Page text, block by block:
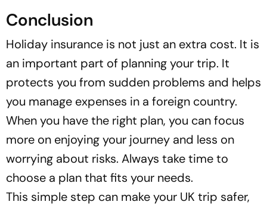
Conclusion
Holiday insurance is not just an extra cost. It is
an important part of planning your trip. It
protects you from sudden problems and helps
you manage expenses in a foreign country.
When you have the right plan, you can focus
more on enjoying your journey and less on
worrying about risks. Always take time to
choose a plan that fits your needs.
This simple step can make your UK trip safer,